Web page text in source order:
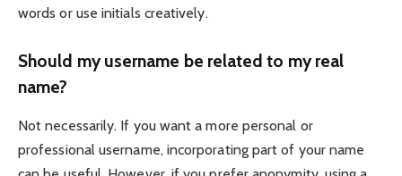
words or use initials creatively.
Should my username be related to my real
name?
Not necessarily. If you want a more personal or
professional username, incorporating part of your name